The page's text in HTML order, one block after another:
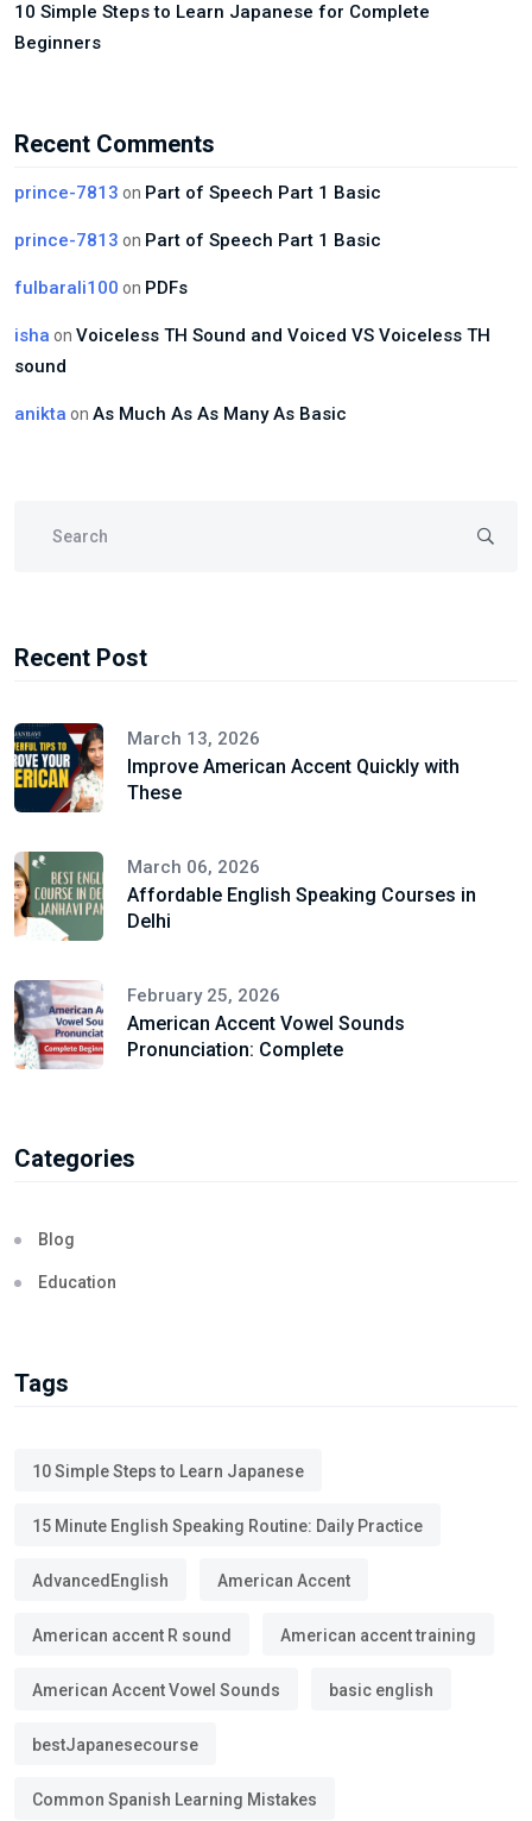
10 Simple Steps to Learn Japanese for Complete
Beginners
Recent Comments
prince-7813 on Part of Speech Part 1 Basic
prince-7813 on Part of Speech Part 1 Basic
fulbarali100 on PDFs
isha on Voiceless TH Sound and Voiced VS Voiceless TH
sound
anikta on As Much As As Many As Basic
Recent Post
March 13, 2026
Improve American Accent Quickly with
These
March 06, 2026
Affordable English Speaking Courses in
Delhi
February 25, 2026
American Accent Vowel Sounds
Pronunciation: Complete
Categories
Blog
Education
Tags
10 Simple Steps to Learn Japanese
15 Minute English Speaking Routine: Daily Practice
AdvancedEnglish American Accent
American accent R sound American accent training
American Accent Vowel Sounds basic english
bestJapanesecourse
Common Spanish Learning Mistakes